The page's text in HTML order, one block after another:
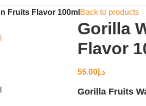
Fruits Flavor 100ml Back to products
Gorilla
Flavor
د.إ 55.00
Gorilla Fruits